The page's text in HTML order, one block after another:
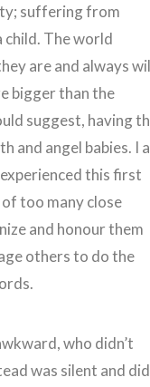
suffering from
The world
are and always
bigger than the
suggest, having
and angel babies. I
this first
too many close
and honour them
others to do the
who didn’t
was silent and did